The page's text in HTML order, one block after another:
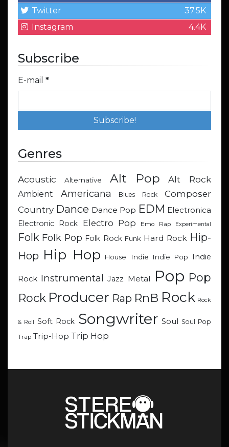
Twitter
37.5K
Instagram
4.4K
Subscribe
E-mail *
Genres
Acoustic Alternative Alt Pop Alt Rock
Ambient Americana Blues Rock
Composer
Country Dance Dance Pop EDM Electronica
Electronic Rock
Electro Pop Emo Rap Experimental
Folk Folk Pop Folk Rock Funk Hard Rock Hip-
Hop Hip Hop House Indie Indie Pop Indie
Rock Instrumental Jazz Metal Pop Pop
Rock Producer Rap RnB Rock Rock
& Roll Soft Rock Songwriter Soul Soul Pop
Trap Trip-Hop Trip Hop